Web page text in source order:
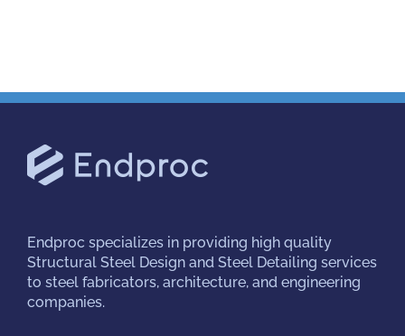
Endproc specializes in providing high quality
Structural Steel Design and Steel Detailing services
to steel fabricators, architecture, and engineering
companies.